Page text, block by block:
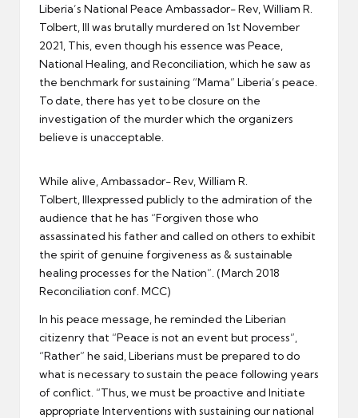
Liberia’s National Peace Ambassador- Rev, William R.
Tolbert, III was brutally murdered on 1st November
2021, This, even though his essence was Peace,
National Healing, and Reconciliation, which he saw as
the benchmark for sustaining “Mama” Liberia’s peace.
To date, there has yet to be closure on the
investigation of the murder which the organizers
believe is unacceptable.
While alive, Ambassador- Rev, William R.
Tolbert, IIIexpressed publicly to the admiration of the
audience that he has “Forgiven those who
assassinated his father and called on others to exhibit
the spirit of genuine forgiveness as & sustainable
healing processes for the Nation”. (March 2018
Reconciliation conf. MCC)
In his peace message, he reminded the Liberian
citizenry that “Peace is not an event but process”,
“Rather” he said, Liberians must be prepared to do
what is necessary to sustain the peace following years
of conflict. “Thus, we must be proactive and Initiate
appropriate Interventions with sustaining our national